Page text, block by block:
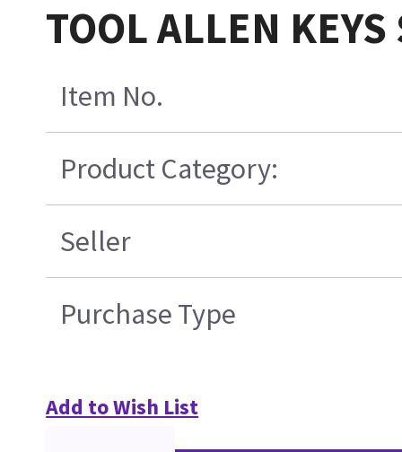
TOOL ALLEN
Item No.
Product Category:
Seller
Purchase Type
Add to Wish List